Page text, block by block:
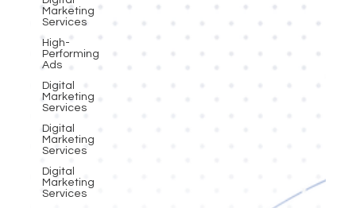
Marketing
Services
High-
Performing
Ads
Digital
Marketing
Services
Digital
Marketing
Services
Digital
Marketing
Services